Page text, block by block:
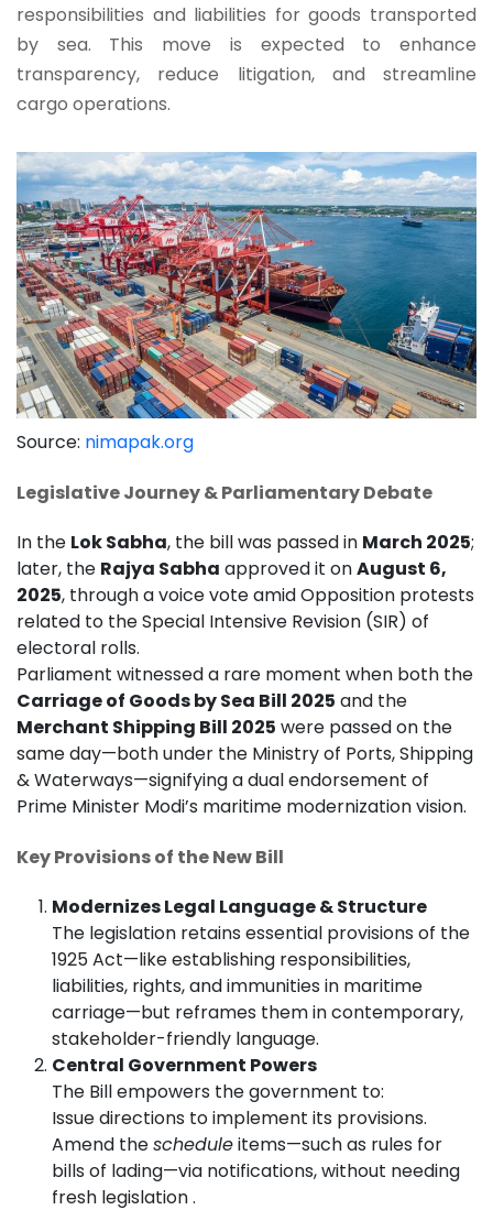
responsibilities and liabilities for goods transported
by sea. This move is expected to enhance
transparency, reduce litigation, and streamline
cargo operations.
Source: nimapak.org
Legislative Journey & Parliamentary Debate
In the Lok Sabha, the bill was passed in March 2025;
later, the Rajya Sabha approved it onAugust 6,
2025, through a voice vote amid Opposition protests
related to the Special Intensive Revision (SIR) of
electoral rolls.
Parliament witnessed a rare moment when both the
Carriage of Goods by Sea Bill 2025 and the
Merchant Shipping Bill 2025 were passed on the
same day—both under the Ministry of Ports, Shipping
& Waterways—signifying a dual endorsement of
Prime Minister Modi’s maritime modernization vision.
Key Provisions of the New Bill
Modernizes Legal Language & Structure
The legislation retains essential provisions of the
1925 Act—like establishing responsibilities,
liabilities, rights, and immunities in maritime
carriage—but reframes them in contemporary,
stakeholder-friendly language.
Central Government Powers
The Bill empowers the government to:
Issue directions to implement its provisions.
Amend thescheduleitems—such as rules for
bills of lading—via notifications, without needing
fresh legislation .